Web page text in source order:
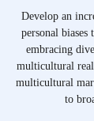
Develop an
personal
embracing
multicultural real
multicultural
to